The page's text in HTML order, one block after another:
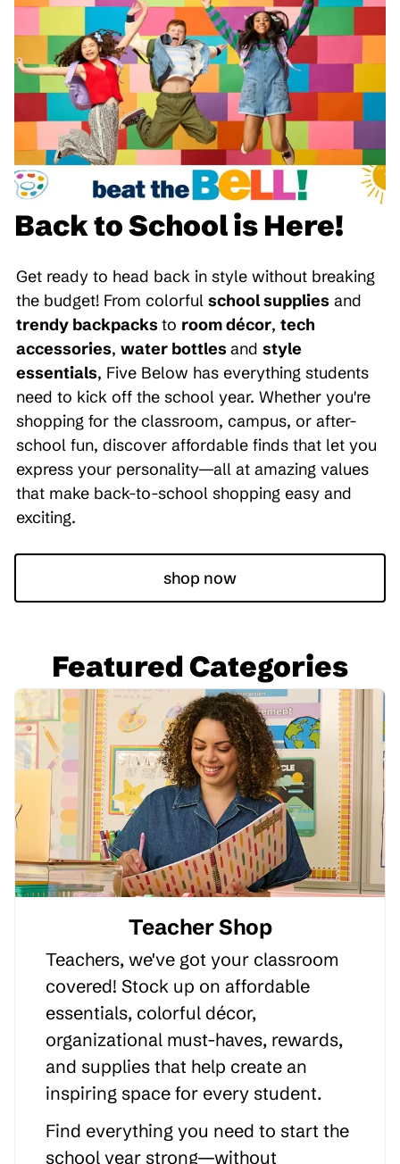
Back to School is Here!
Get ready to head back in style without breaking
the budget! From colorful school supplies and
trendy backpacksto room décor, tech
accessories, water bottlesand style
essentials, Five Below has everything students
need to kick off the school year. Whether you're
shopping for the classroom, campus, or after-
school fun, discover affordable finds that let you
express your personality—all at amazing values
that make back-to-school shopping easy and
exciting.
shop now
Featured Categories
Teacher Shop
Teachers, we've got your classroom
covered! Stock up on affordable
essentials, colorful décor,
organizational must-haves, rewards,
and supplies that help create an
inspiring space for every student.
Find everything you need to start the
school year strong—without